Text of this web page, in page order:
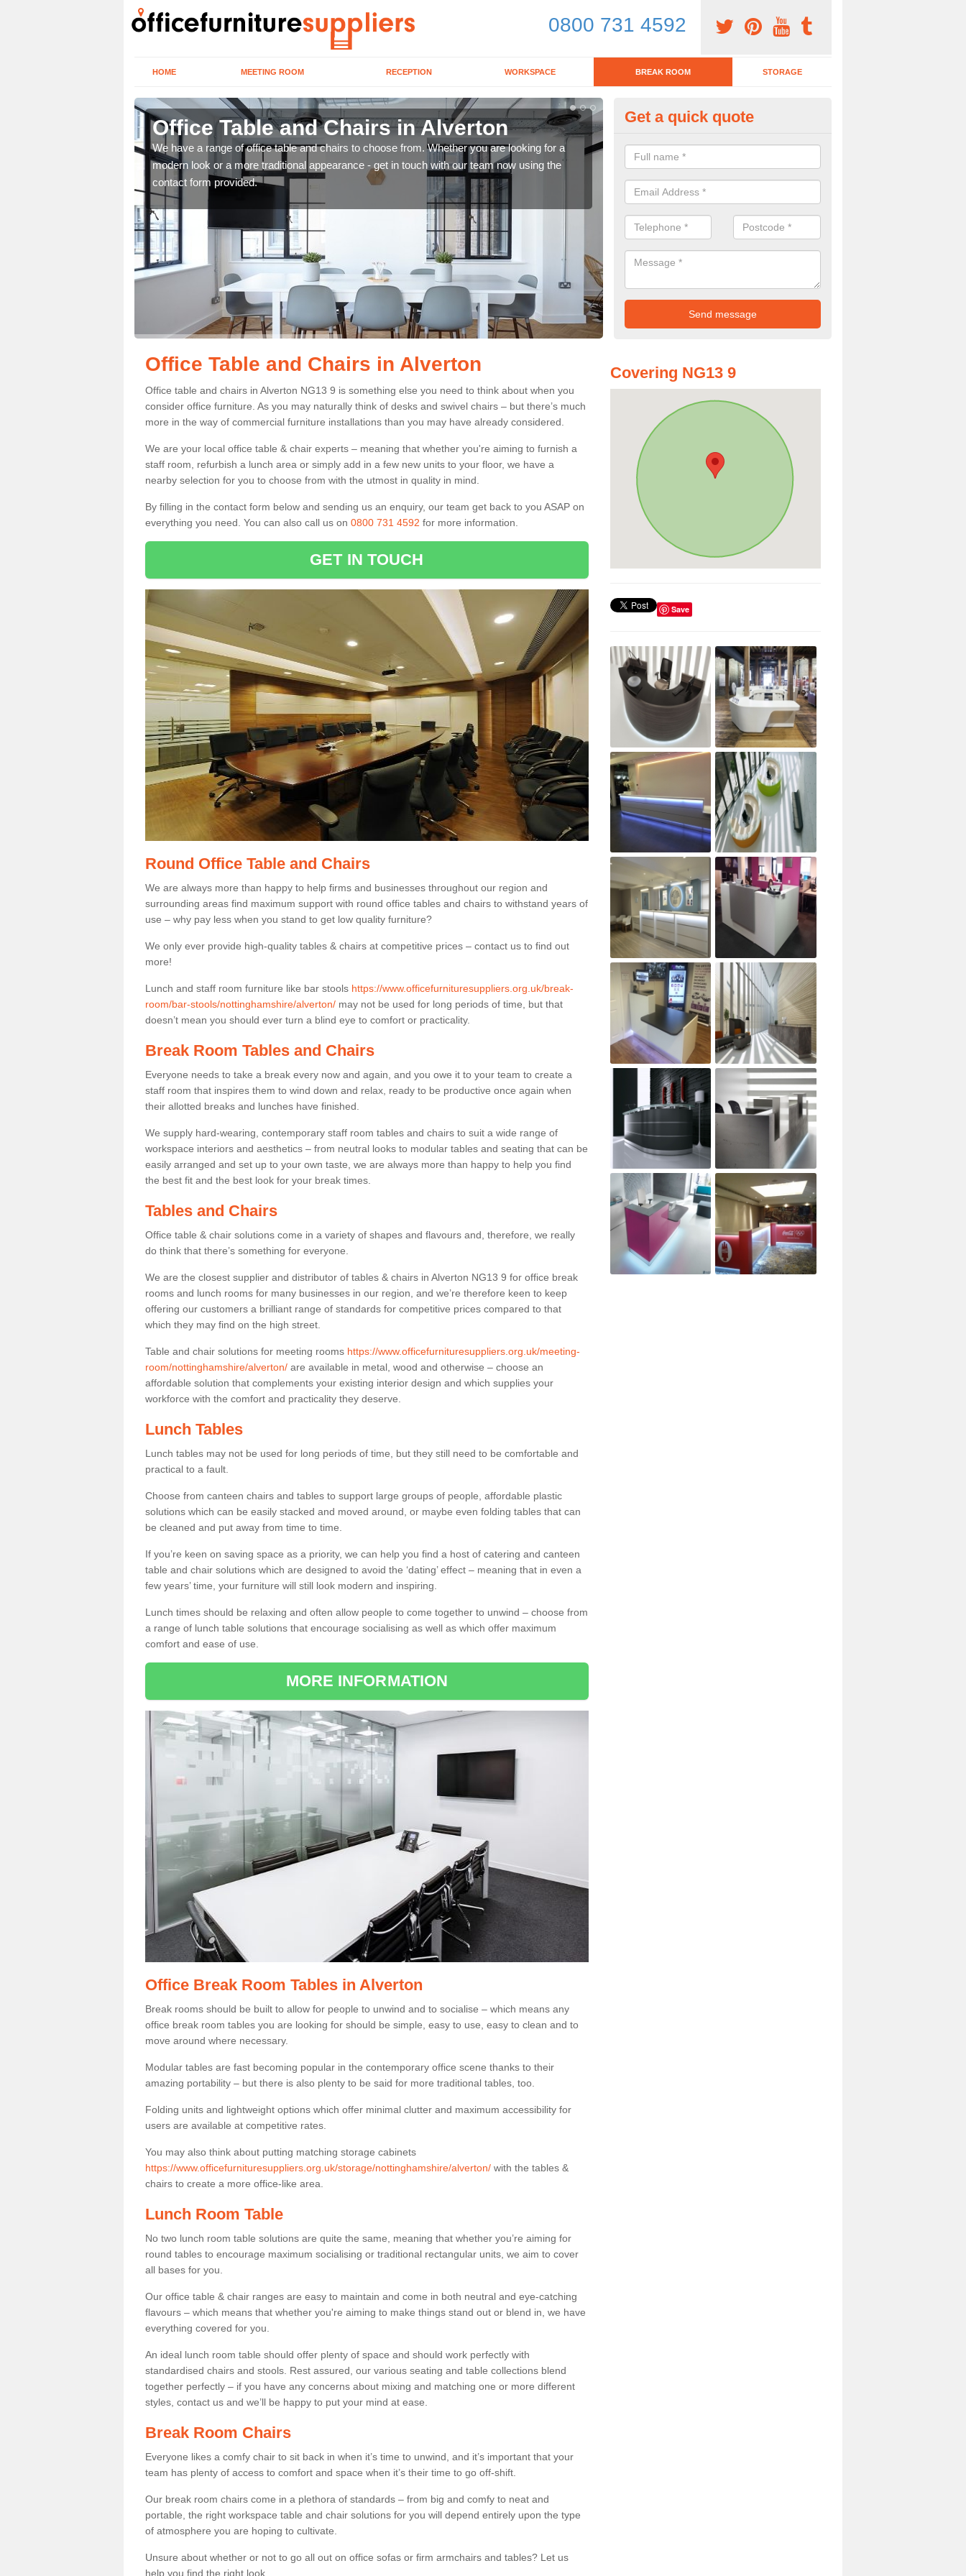
0800 731 4592
HOME MEETING ROOM RECEPTION WORKSPACE BREAK ROOM STORAGE
Office Table and Chairs in Alverton
We have a range of office table and chairs to choose from. Whether you are looking for a
modern look or a more traditional appearance - get in touch with our team now using the
contact form provided.
Break Room Furniture in Alverton
If you are looking for a range of break room furniture, please complete
for details on the prices and designs available.
Get a quick quote
Office Table and Chairs in Alverton
Office table and chairs in Alverton NG13 9 is something else you need to think about when you
consider office furniture. As you may naturally think of desks and swivel chairs – but there’s much
more in the way of commercial furniture installations than you may have already considered.
We are your local office table & chair experts – meaning that whether you're aiming to furnish a
staff room, refurbish a lunch area or simply add in a few new units to your floor, we have a
nearby selection for you to choose from with the utmost in quality in mind.
By filling in the contact form below and sending us an enquiry, our team get back to you ASAP on
everything you need. You can also call us on 0800 731 4592 for more information.
GET IN TOUCH
Round Office Table and Chairs
We are always more than happy to help firms and businesses throughout our region and
surrounding areas find maximum support with round office tables and chairs to withstand years of
use – why pay less when you stand to get low quality furniture?
We only ever provide high-quality tables & chairs at competitive prices – contact us to find out
more!
Lunch and staff room furniture like bar stools https://www.officefurnituresuppliers.org.uk/break-
room/bar-stools/nottinghamshire/alverton/ may not be used for long periods of time, but that
doesn’t mean you should ever turn a blind eye to comfort or practicality.
Break Room Tables and Chairs
Everyone needs to take a break every now and again, and you owe it to your team to create a
staff room that inspires them to wind down and relax, ready to be productive once again when
their allotted breaks and lunches have finished.
We supply hard-wearing, contemporary staff room tables and chairs to suit a wide range of
workspace interiors and aesthetics – from neutral looks to modular tables and seating that can be
easily arranged and set up to your own taste, we are always more than happy to help you find
the best fit and the best look for your break times.
Tables and Chairs
Office table & chair solutions come in a variety of shapes and flavours and, therefore, we really
do think that there’s something for everyone.
We are the closest supplier and distributor of tables & chairs in Alverton NG13 9 for office break
rooms and lunch rooms for many businesses in our region, and we’re therefore keen to keep
offering our customers a brilliant range of standards for competitive prices compared to that
which they may find on the high street.
Table and chair solutions for meeting rooms https://www.officefurnituresuppliers.org.uk/meeting-
room/nottinghamshire/alverton/ are available in metal, wood and otherwise – choose an
affordable solution that complements your existing interior design and which supplies your
workforce with the comfort and practicality they deserve.
Lunch Tables
Lunch tables may not be used for long periods of time, but they still need to be comfortable and
practical to a fault.
Choose from canteen chairs and tables to support large groups of people, affordable plastic
solutions which can be easily stacked and moved around, or maybe even folding tables that can
be cleaned and put away from time to time.
If you’re keen on saving space as a priority, we can help you find a host of catering and canteen
table and chair solutions which are designed to avoid the ‘dating’ effect – meaning that in even a
few years’ time, your furniture will still look modern and inspiring.
Lunch times should be relaxing and often allow people to come together to unwind – choose from
a range of lunch table solutions that encourage socialising as well as which offer maximum
comfort and ease of use.
MORE INFORMATION
Office Break Room Tables in Alverton
Break rooms should be built to allow for people to unwind and to socialise – which means any
office break room tables you are looking for should be simple, easy to use, easy to clean and to
move around where necessary.
Modular tables are fast becoming popular in the contemporary office scene thanks to their
amazing portability – but there is also plenty to be said for more traditional tables, too.
Folding units and lightweight options which offer minimal clutter and maximum accessibility for
users are available at competitive rates.
You may also think about putting matching storage cabinets
https://www.officefurnituresuppliers.org.uk/storage/nottinghamshire/alverton/ with the tables &
chairs to create a more office-like area.
Lunch Room Table
No two lunch room table solutions are quite the same, meaning that whether you’re aiming for
round tables to encourage maximum socialising or traditional rectangular units, we aim to cover
all bases for you.
Our office table & chair ranges are easy to maintain and come in both neutral and eye-catching
flavours – which means that whether you're aiming to make things stand out or blend in, we have
everything covered for you.
An ideal lunch room table should offer plenty of space and should work perfectly with
standardised chairs and stools. Rest assured, our various seating and table collections blend
together perfectly – if you have any concerns about mixing and matching one or more different
styles, contact us and we’ll be happy to put your mind at ease.
Break Room Chairs
Everyone likes a comfy chair to sit back in when it’s time to unwind, and it’s important that your
team has plenty of access to comfort and space when it’s their time to go off-shift.
Our break room chairs come in a plethora of standards – from big and comfy to neat and
portable, the right workspace table and chair solutions for you will depend entirely upon the type
of atmosphere you are hoping to cultivate.
Unsure about whether or not to go all out on office sofas or firm armchairs and tables? Let us
help you find the right look.
Covering NG13 9
Save